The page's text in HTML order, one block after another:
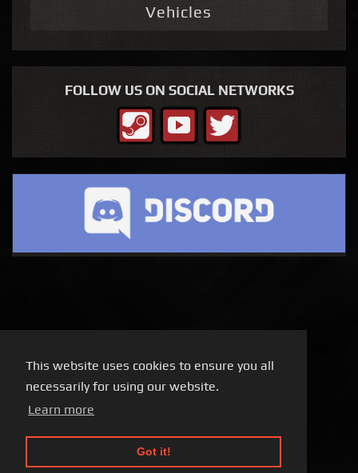
This website uses cookies to ensure you all
necessarily for using our website.
Learn more
Got it!
Vehicles
FOLLOW US ON SOCIAL NETWORKS